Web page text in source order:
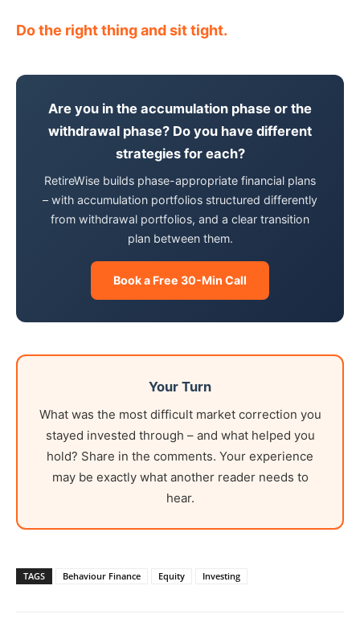
Do the right thing and sit tight.
Are you in the accumulation phase or the
withdrawal phase? Do you have different
strategies for each?
RetireWise builds phase-appropriate financial plans
– with accumulation portfolios structured differently
from withdrawal portfolios, and a clear transition
plan between them.
Book a Free 30-Min Call
Your Turn
What was the most difficult market correction you
stayed invested through – and what helped you
hold? Share in the comments. Your experience
may be exactly what another reader needs to
hear.
TAGS Behaviour Finance Equity Investing